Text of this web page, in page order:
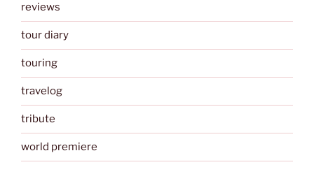
reviews
tour diary
touring
travelog
tribute
world premiere